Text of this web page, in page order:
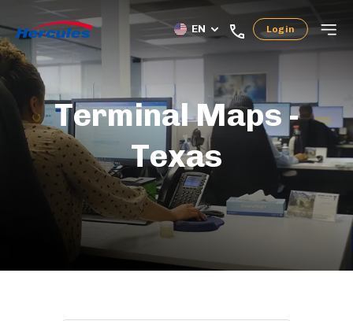
EN Login
Terminal Maps -
Texas